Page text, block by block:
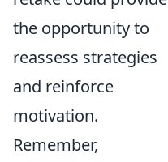
the opportunity to
reassess strategies
and reinforce
motivation.
Remember,